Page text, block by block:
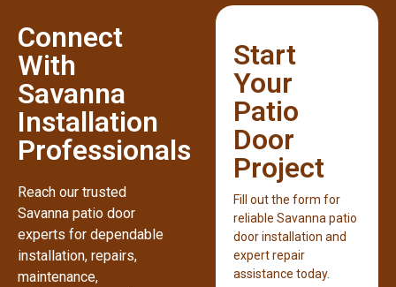
Connect
With
Savanna
Installation
Professionals
Reach our trusted
Savanna patio door
experts for dependable
installation, repairs,
maintenance,
Start
Your
Patio
Door
Project
Fill out the form for
reliable Savanna patio
door installation and
expert repair
assistance today.